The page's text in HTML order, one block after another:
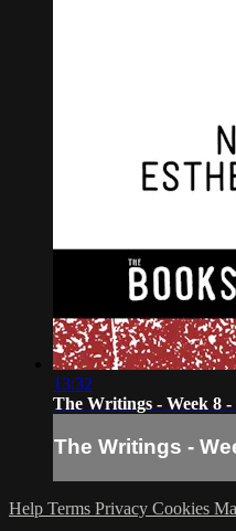
13:32
The Writings - Week 8 -
The Writings -
Help Terms Privacy Cookies